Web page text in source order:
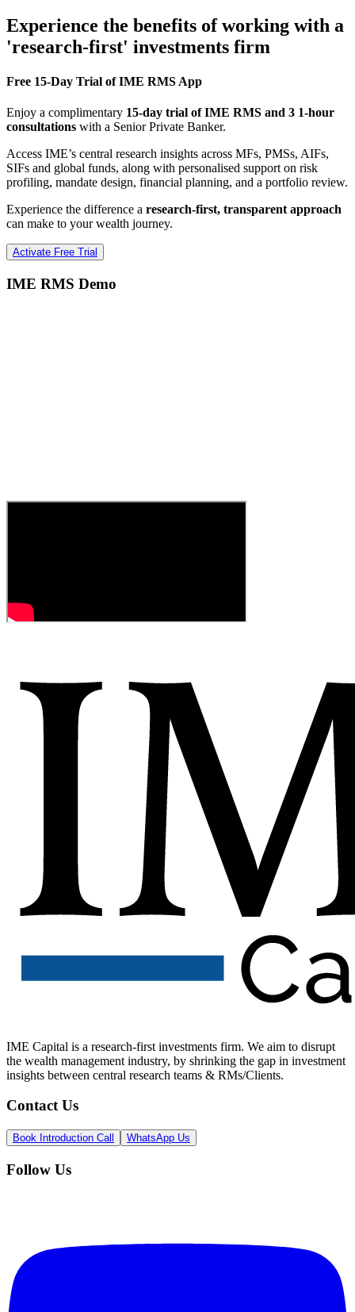
Experience the benefits of working with a
'research-first' investments firm
Free 15-Day Trial of IME RMS App
Enjoy a complimentary 15-day trial of IME RMS and 3 1-hour
consultations with a Senior Private Banker.
Access IME’s central research insights across MFs, PMSs, AIFs,
SIFs and global funds, along with personalised support on risk
profiling, mandate design, financial planning, and a portfolio review.
Experience the difference a research-first, transparent approach
can make to your wealth journey.
Activate Free Trial
IME RMS Demo
IME Capital is a research-first investments firm. We aim to disrupt
the wealth management industry, by shrinking the gap in investment
insights between central research teams & RMs/Clients.
Contact Us
Book Introduction Call WhatsApp Us
Follow Us